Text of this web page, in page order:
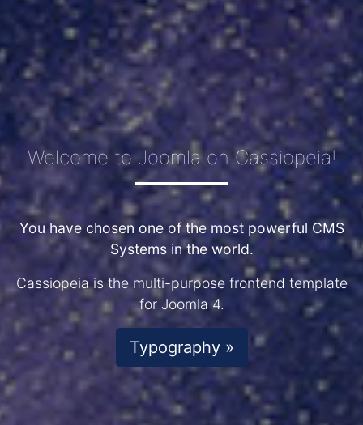
Welcome to Joomla on Cassiopeia!
You have chosen one of the most powerful CMS
Systems in the world.
Cassiopeia is the multi-purpose frontend template
for Joomla 4.
Typography »